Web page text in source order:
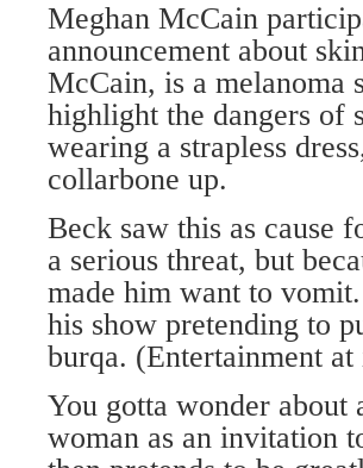
Meghan McCain
announcement about
McCain, is a melanoma
highlight the dangers of
wearing a strapless
collarbone up.
Beck saw this as cause
a serious threat, but
made him want to
his show pretending to
burqa. (Entertainment
You gotta wonder about
woman as an invitation